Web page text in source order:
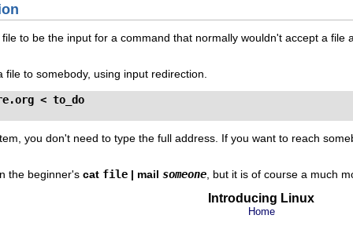
to be the input for a command that normally wouldn't accept a
to somebody, using input redirection.
< to_do
you don't need to type the full address. If you want to reach
the beginner's cat file | mail someone , but it is of course a much
Introducing Linux
Home